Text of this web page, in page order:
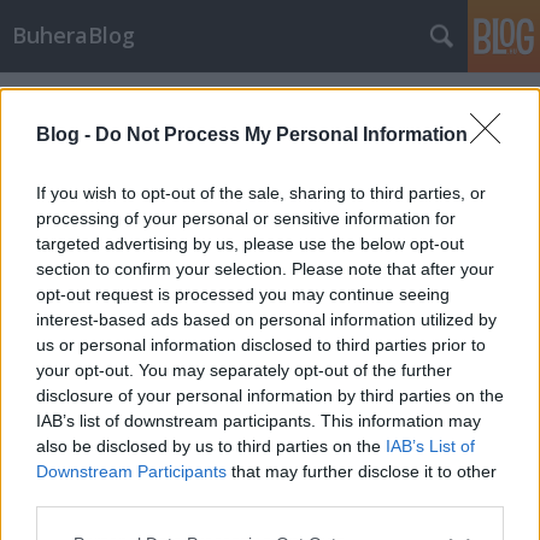
Blog - Do Not Process My Personal Information
If you wish to opt-out of the sale, sharing to third parties, or
processing of your personal or sensitive information for
targeted advertising by us, please use the below opt-out
section to confirm your selection. Please note that after your
opt-out request is processed you may continue seeing
interest-based ads based on personal information utilized by
us or personal information disclosed to third parties prior to
your opt-out. You may separately opt-out of the further
disclosure of your personal information by third parties on the
IAB’s list of downstream participants. This information may
also be disclosed by us to third parties on the IAB’s List of
Downstream Participants that may further disclose it to other
BuheraBlog
Címkék»butyka_róbert
Hírek - 2012/3. hét